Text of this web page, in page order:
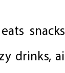
drinks,